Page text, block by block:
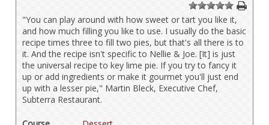
1 2 3 4 5
"You can play around with how sweet or tart you like it,
and how much filling you like to use. I usually do the basic
recipe times three to fill two pies, but that's all there is to
it. And the recipe isn't specific to Nellie & Joe. [It] is just
the universal recipe to key lime pie. If you try to fancy it
up or add ingredients or make it gourmet you'll just end
up with a lesser pie," Martin Bleck, Executive Chef,
Subterra Restaurant.